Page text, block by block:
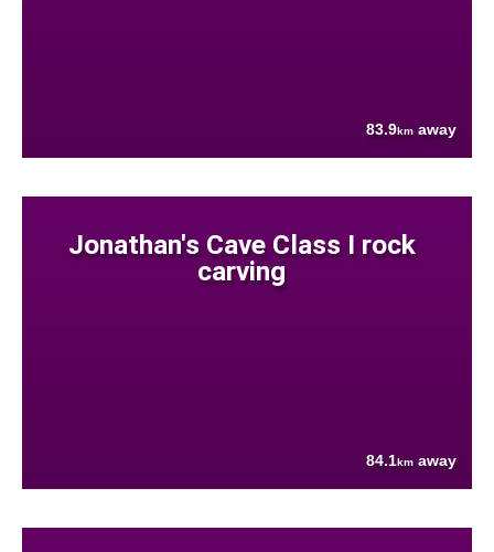
83.9km away
Jonathan's Cave Class I rock
carving
84.1km away